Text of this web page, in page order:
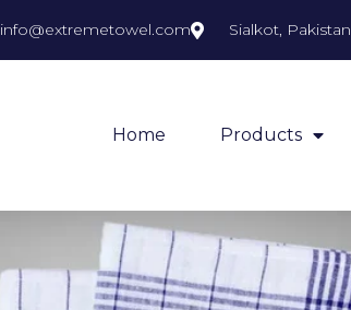
info@extremetowel.com Sialkot, Pakistan
Home Products